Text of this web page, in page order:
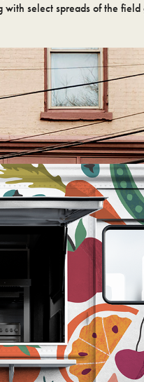
select spreads of the field